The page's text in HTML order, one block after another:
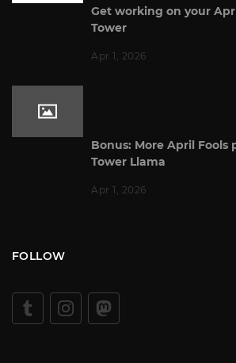
Get working on your
Tower
Apr 1, 2026
Bonus: More April Fools
Tower Llama
Apr 1, 2026
FOLLOW